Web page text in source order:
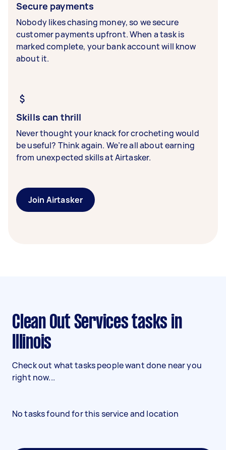
Secure payments
Nobody likes chasing money, so we secure
customer payments upfront. When a task is
marked complete, your bank account will know
about it.
Skills can thrill
Never thought your knack for crocheting would
be useful? Think again. We’re all about earning
from unexpected skills at Airtasker.
Join Airtasker
Clean Out Services tasks in
Illinois
Check out what tasks people want done near you
right now...
No tasks found for this service and location